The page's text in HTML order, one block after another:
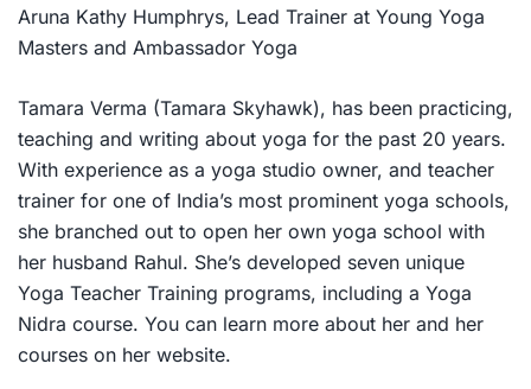
Aruna Kathy Humphrys, Lead Trainer at Young Yoga
Masters and Ambassador Yoga
Tamara Verma (Tamara Skyhawk), has been practicing,
teaching and writing about yoga for the past 20 years.
With experience as a yoga studio owner, and teacher
trainer for one of India’s most prominent yoga schools,
she branched out to open her own yoga school with
her husband Rahul. She’s developed seven unique
Yoga Teacher Training programs, including a Yoga
Nidra course. You can learn more about her and her
courses on her website.